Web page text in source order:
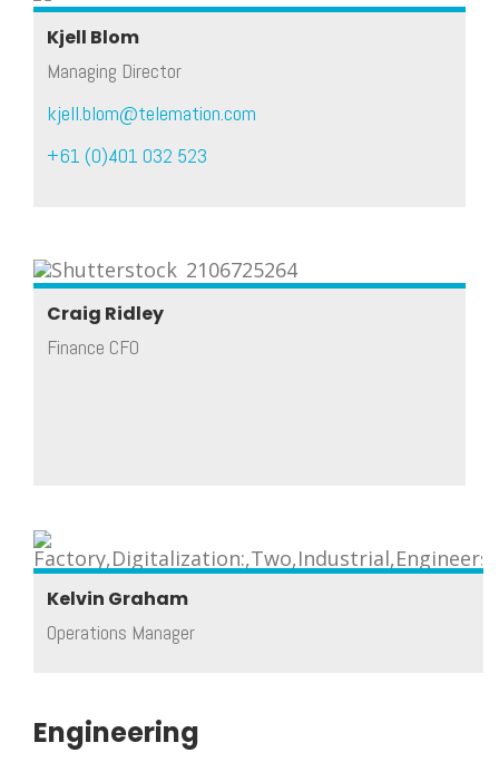
Kjell Blom
Managing Director
kjell.blom@telemation.com
+61 (0)401 032 523
Craig Ridley
Finance CFO
Kelvin Graham
Operations Manager
Engineering